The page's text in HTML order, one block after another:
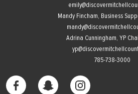
Mandy Fincham, Business
Adrina Cunningham, YP
785-738-3000